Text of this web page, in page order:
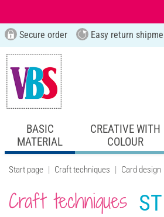
Secure order Easy return
BASIC
MATERIAL
CREATIVE WITH
COLOUR
Start page Craft techniques Card design
Craft techniques